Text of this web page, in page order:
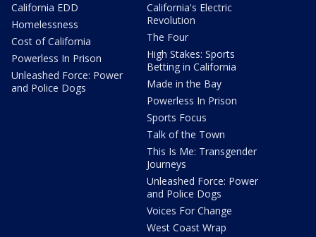
California EDD
Homelessness
Cost of California
Powerless In Prison
Unleashed Force: Power
and Police Dogs
California's Electric
Revolution
The Four
High Stakes: Sports
Betting in California
Made in the Bay
Powerless In Prison
Sports Focus
Talk of the Town
This Is Me: Transgender
Journeys
Unleashed Force: Power
and Police Dogs
Voices For Change
West Coast Wrap